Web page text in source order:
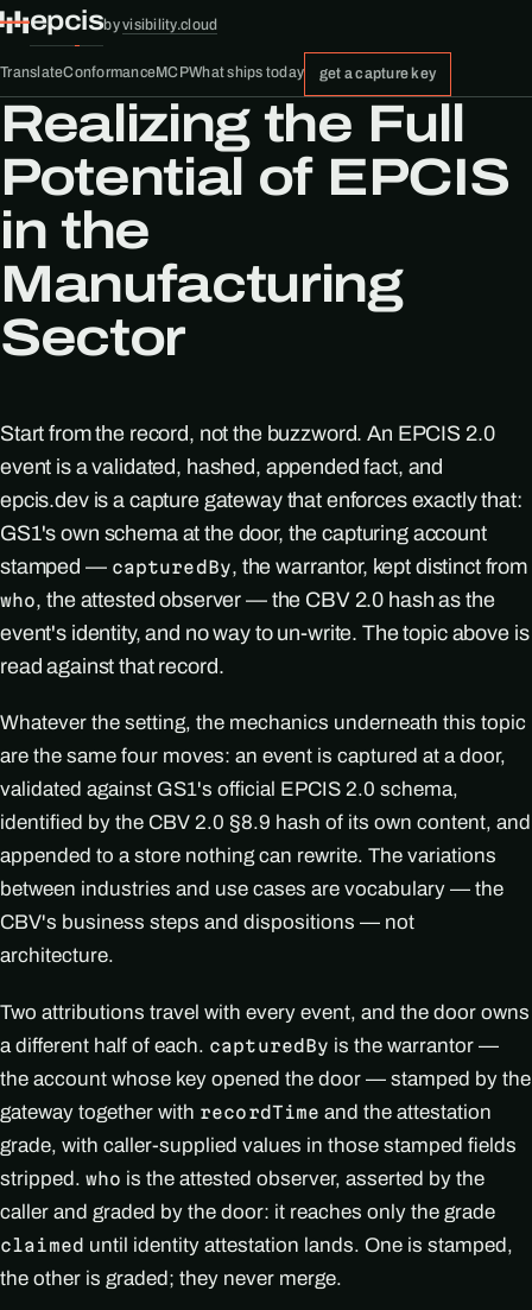
epcisbyvisibility.cloud
TranslateConformanceMCPWhat ships today get a capture key
Realizing the Full
Potential of EPCIS
in the
Manufacturing
Sector
Start from the record, not the buzzword. An EPCIS 2.0
event is a validated, hashed, appended fact, and
epcis.dev is a capture gateway that enforces exactly that:
GS1's own schema at the door, the capturing account
stamped — capturedBy, the warrantor, kept distinct from
who, the attested observer — the CBV 2.0 hash as the
event's identity, and no way to un-write. The topic above is
read against that record.
Whatever the setting, the mechanics underneath this topic
are the same four moves: an event is captured at a door,
validated against GS1's official EPCIS 2.0 schema,
identified by the CBV 2.0 §8.9 hash of its own content, and
appended to a store nothing can rewrite. The variations
between industries and use cases are vocabulary — the
CBV's business steps and dispositions — not
architecture.
Two attributions travel with every event, and the door owns
a different half of each. capturedBy is the warrantor —
the account whose key opened the door — stamped by the
gateway together with recordTime and the attestation
grade, with caller-supplied values in those stamped fields
stripped. who is the attested observer, asserted by the
caller and graded by the door: it reaches only the grade
claimed until identity attestation lands. One is stamped,
the other is graded; they never merge.